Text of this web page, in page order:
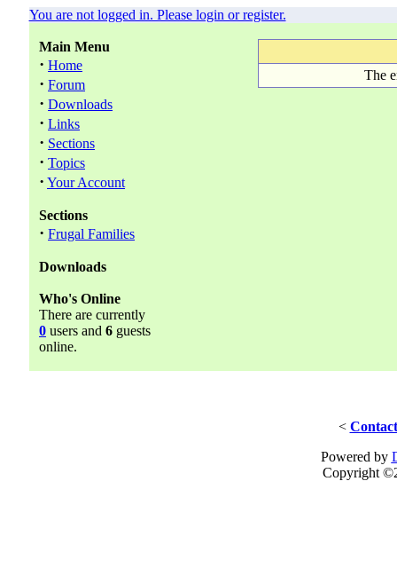
You are not logged in. Please login or register.
Main Menu
· Home
· Forum
· Downloads
· Links
· Sections
· Topics
· Your Account
Sections
· Frugal Families
Downloads
Who's Online
There are currently
0 users and 6 guests
online.
The
<
Powered by
Copyright